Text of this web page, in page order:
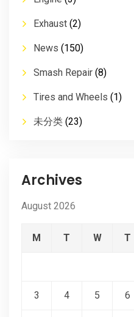
Exhaust (2)
News (150)
Smash Repair (8)
Tires and Wheels (1)
未分类 (23)
Archives
August 2026
M T W T
3 4 5 6